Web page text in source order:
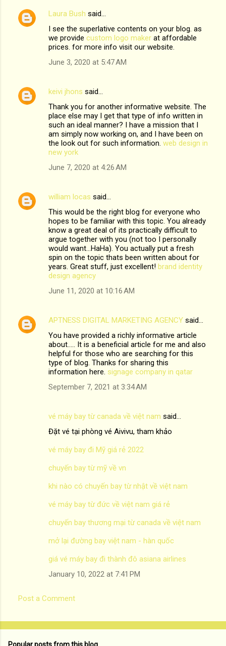
n
t
Laura Bush said…
I see the superlative contents on your blog. as
we provide custom logo maker at affordable
prices. for more info visit our website.
June 3, 2020 at 5:47 AM
keivi jhons said…
Thank you for another informative website. The
place else may I get that type of info written in
such an ideal manner? I have a mission that I
am simply now working on, and I have been on
the look out for such information. web design in
new york
June 7, 2020 at 4:26 AM
william locas said…
This would be the right blog for everyone who
hopes to be familiar with this topic. You already
know a great deal of its practically difficult to
argue together with you (not too I personally
would want…HaHa). You actually put a fresh
spin on the topic thats been written about for
years. Great stuff, just excellent! brand identity
design agency
June 11, 2020 at 10:16 AM
APTNESS DIGITAL MARKETING AGENCY said…
You have provided a richly informative article
about..... It is a beneficial article for me and also
helpful for those who are searching for this
type of blog. Thanks for sharing this
information here. signage company in qatar
September 7, 2021 at 3:34 AM
vé máy bay từ canada về việt nam said…
Đặt vé tại phòng vé Aivivu, tham khảo
vé máy bay đi Mỹ giá rẻ 2022
chuyến bay từ mỹ về vn
khi nào có chuyến bay từ nhật về việt nam
vé máy bay từ đức về việt nam giá rẻ
chuyến bay thương mại từ canada về việt nam
mở lại đường bay việt nam - hàn quốc
giá vé máy bay đi thành đô asiana airlines
January 10, 2022 at 7:41 PM
Post a Comment
Popular posts from this blog